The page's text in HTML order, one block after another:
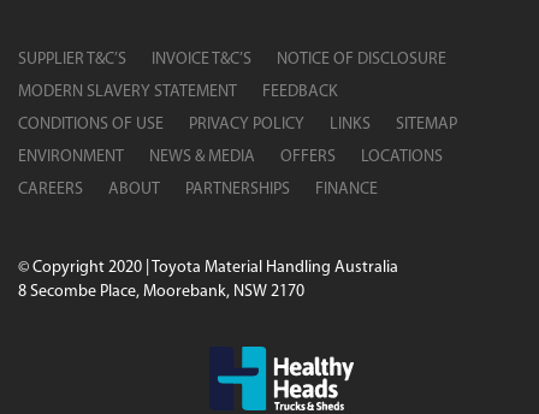
SUPPLIER T&C’S INVOICE T&C’S
NOTICE OF DISCLOSURE
MODERN SLAVERY STATEMENT
FEEDBACK
CONDITIONS OF USE
PRIVACY POLICY LINKS
SITEMAP
ENVIRONMENT
NEWS & MEDIA OFFERS
LOCATIONS
CAREERS
ABOUT PARTNERSHIPS FINANCE
© Copyright 2020 | Toyota Material Handling Australia
8 Secombe Place, Moorebank, NSW 2170